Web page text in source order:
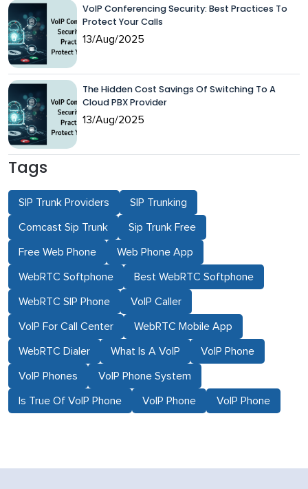
VoIP Conferencing Security: Best Practices To
Protect Your Calls
13/Aug/2025
The Hidden Cost Savings Of Switching To A
Cloud PBX Provider
13/Aug/2025
Tags
SIP Trunk Providers SIP Trunking
Comcast Sip Trunk Sip Trunk Free
Free Web Phone Web Phone App
WebRTC Softphone Best WebRTC Softphone
WebRTC SIP Phone VoIP Caller
VoIP For Call Center WebRTC Mobile App
WebRTC Dialer What Is A VoIP VoIP Phone
VoIP Phones VoIP Phone System
Is True Of VoIP Phone VoIP Phone VoIP Phone